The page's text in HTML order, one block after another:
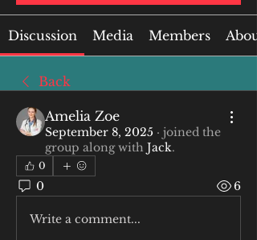
Discussion Media Members About
Back
Amelia Zoe
September 8, 2025 · joined the
group along with Jack.
0
0 6
Write a comment...